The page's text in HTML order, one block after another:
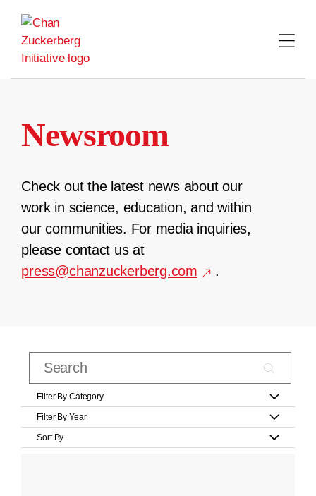
content
Newsroom
Check out the latest news about our
work in science, education, and within
our communities. For media inquiries,
please contact us at
press@chanzuckerberg.com
.
Filter By Category
Filter By Year
Sort By